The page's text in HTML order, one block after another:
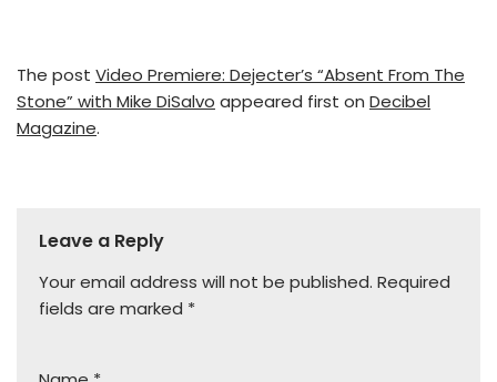
The post Video Premiere: Dejecter’s “Absent From The
Stone” with Mike DiSalvo appeared first on Decibel
Magazine.
Leave a Reply
Your email address will not be published. Required
fields are marked *